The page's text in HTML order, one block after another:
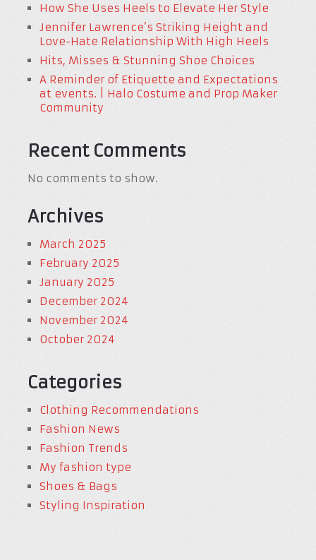
How She Uses Heels to Elevate Her Style
Jennifer Lawrence’s Striking Height and
Love-Hate Relationship With High Heels
Hits, Misses & Stunning Shoe Choices
A Reminder of Etiquette and Expectations
at events. | Halo Costume and Prop Maker
Community
Recent Comments
No comments to show.
Archives
March 2025
February 2025
January 2025
December 2024
November 2024
October 2024
Categories
Clothing Recommendations
Fashion News
Fashion Trends
My fashion type
Shoes & Bags
Styling Inspiration